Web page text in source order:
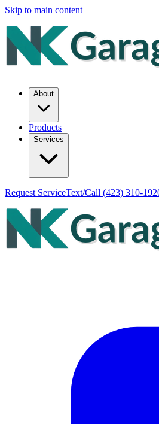
Skip to main content
About
Products
Services
Request ServiceText/Call (423) 310-